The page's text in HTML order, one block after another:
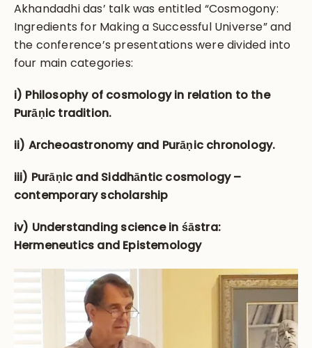
Akhandadhi das’ talk was entitled “Cosmogony:
Ingredients for Making a Successful Universe” and
the conference’s presentations were divided into
four main categories:
i) Philosophy of cosmology in relation to the
Purāṇic tradition.
ii) Archeoastronomy and Purāṇic chronology.
iii) Purāṇic and Siddhāntic cosmology –
contemporary scholarship
iv) Understanding science in śāstra:
Hermeneutics and Epistemology